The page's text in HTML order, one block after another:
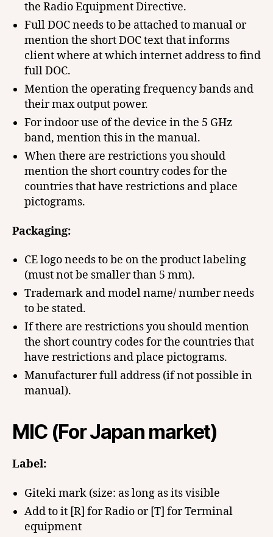
the Radio Equipment Directive.
Full DOC needs to be attached to manual or
mention the short DOC text that informs
client where at which internet address to find
full DOC.
Mention the operating frequency bands and
their max output power.
For indoor use of the device in the 5 GHz
band, mention this in the manual.
When there are restrictions you should
mention the short country codes for the
countries that have restrictions and place
pictograms.
Packaging:
CE logo needs to be on the product labeling
(must not be smaller than 5 mm).
Trademark and model name/ number needs
to be stated.
If there are restrictions you should mention
the short country codes for the countries that
have restrictions and place pictograms.
Manufacturer full address (if not possible in
manual).
MIC (For Japan market)
Label:
Giteki mark (size: as long as its visible
Add to it [R] for Radio or [T] for Terminal
equipment